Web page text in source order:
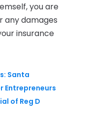
you are
any damages
insurance
Santa
Entrepreneurs
of Reg D